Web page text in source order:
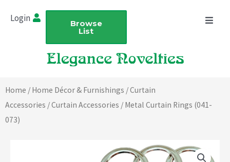
Login Browse
List
Home / Home Décor & Furnishings /Curtain
Accessories /Curtain Accessories / Metal Curtain Rings (041-
073)